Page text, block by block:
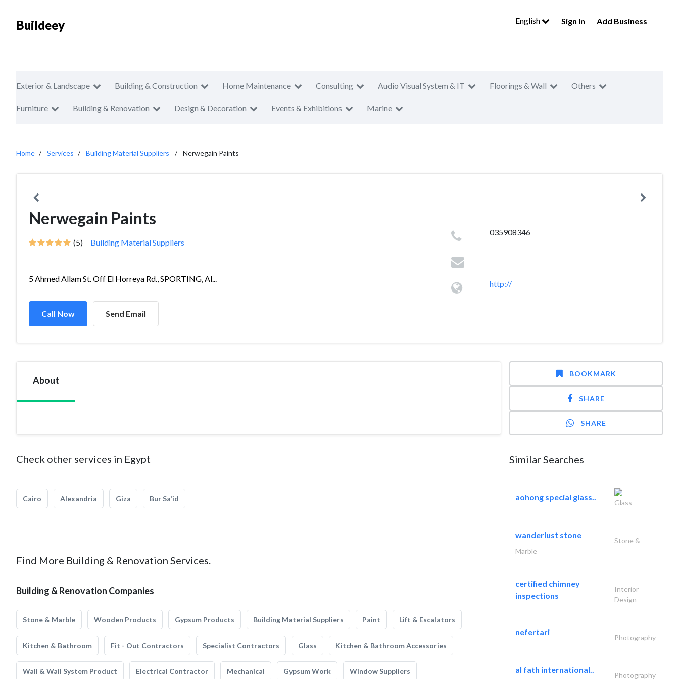
Buildeey English Sign In Add Business
Exterior & Landscape Building & Construction Home Maintenance Consulting Audio Visual System & IT Floorings & Wall Others
Furniture Building & Renovation Design & Decoration Events & Exhibitions Marine
Home Services Building Material Suppliers Nerwegain Paints
Nerwegain Paints
(5) Building Material Suppliers
5 Ahmed Allam St. Off El Horreya Rd., SPORTING, Al...
Call Now Send Email
035908346
http://
About
Check other services in Egypt
Cairo Alexandria Giza Bur Sa'id
Find More Building & Renovation Services.
Building & Renovation Companies
Stone & Marble Wooden Products Gypsum Products Building Material Suppliers Paint Lift & Escalators
Kitchen & Bathroom Fit - Out Contractors Specialist Contractors Glass Kitchen & Bathroom Accessories
Wall & Wall System Product Electrical Contractor Mechanical Gypsum Work Window Suppliers
BOOKMARK
SHARE
SHARE
Similar Searches
aohong special glass..
Glass
wanderlust stone
Stone &
Marble
certified chimney
inspections
Interior
Design
nefertari
Photography
al fath international..
Photography